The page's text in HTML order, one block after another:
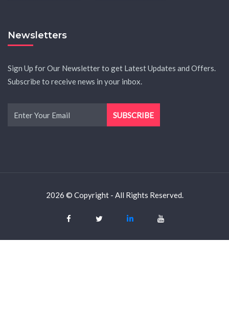
Newsletters
Sign Up for Our Newsletter to get Latest Updates and Offers.
Subscribe to receive news in your inbox.
2026 © Copyright - All Rights Reserved.